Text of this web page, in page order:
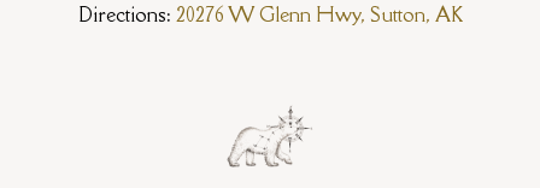
Directions: 20276 W Glenn Hwy, Sutton, AK